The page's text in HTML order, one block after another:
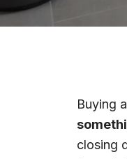
Buying
closing